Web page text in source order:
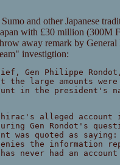
and other Japanese
with £30 million (300M
away remark by
investigtion:
Gen Philippe
the large amounts
in the president's
alleged account
Gen Rondot's
was quoted as
the information
never had an